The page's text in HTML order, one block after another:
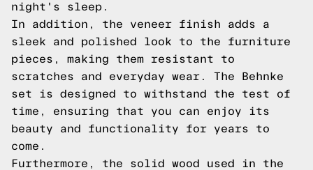
night's sleep.
In addition, the veneer finish adds a
sleek and polished look to the furniture
pieces, making them resistant to
scratches and everyday wear. The Behnke
set is designed to withstand the test of
time, ensuring that you can enjoy its
beauty and functionality for years to
come.
Furthermore, the solid wood used in the